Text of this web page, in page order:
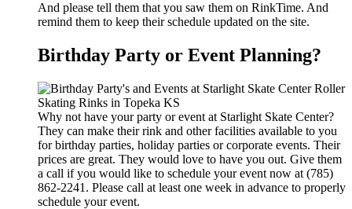
And please tell them that you saw them on RinkTime. And
remind them to keep their schedule updated on the site.
Birthday Party or Event Planning?
Why not have your party or event at Starlight Skate Center?
They can make their rink and other facilities available to you
for birthday parties, holiday parties or corporate events. Their
prices are great. They would love to have you out. Give them
a call if you would like to schedule your event now at (785)
862-2241. Please call at least one week in advance to properly
schedule your event.